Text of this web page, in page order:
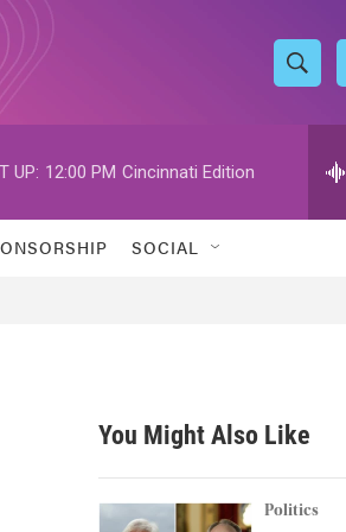
S
h
w
h
h
UP: 12:00 PM Cincinnati Edition
SOCIAL
You Might Also Like
Politics